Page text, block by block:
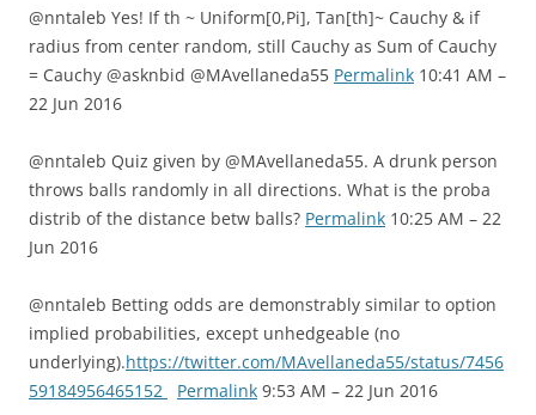
@nntaleb Yes! If th ~ Uniform[0,Pi], Tan[th]~ Cauchy & if
radius from center random, still Cauchy as Sum of Cauchy
= Cauchy @asknbid @MAvellaneda55 Permalink 10:41 AM –
22 Jun 2016
@nntaleb Quiz given by @MAvellaneda55. A drunk person
throws balls randomly in all directions. What is the proba
distrib of the distance betw balls? Permalink 10:25 AM – 22
Jun 2016
@nntaleb Betting odds are demonstrably similar to option
implied probabilities, except unhedgeable (no
underlying).https://twitter.com/MAvellaneda55/status/7456
59184956465152
Permalink 9:53 AM – 22 Jun 2016